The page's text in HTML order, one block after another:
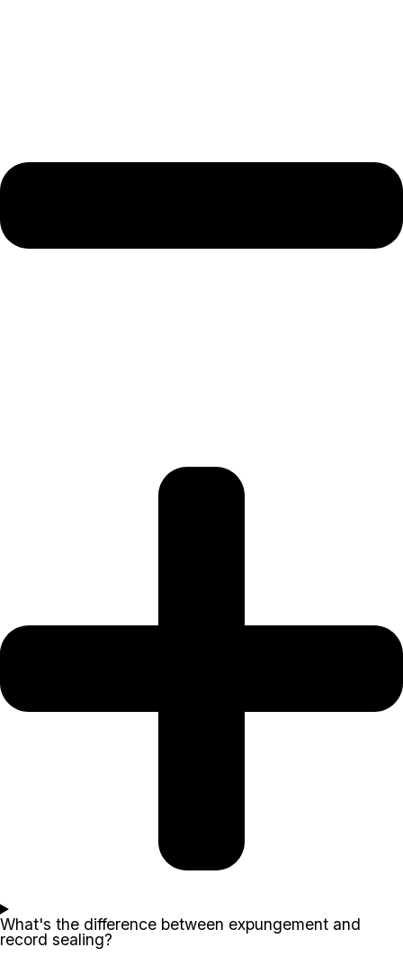
What's the difference between expungement and
record sealing?